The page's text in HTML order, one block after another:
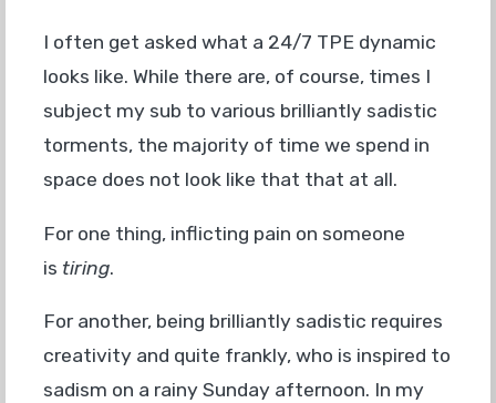
I often get asked what a 24/7 TPE dynamic
looks like. While there are, of course, times I
subject my sub to various brilliantly sadistic
torments, the majority of time we spend in
space does not look like that that at all.
For one thing, inflicting pain on someone
is tiring.
For another, being brilliantly sadistic requires
creativity and quite frankly, who is inspired to
sadism on a rainy Sunday afternoon. In my